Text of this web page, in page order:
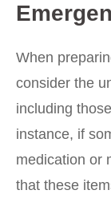
When
consider the
including
instance, if
medication or
that these